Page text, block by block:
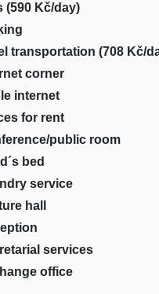
(590 Kč/day)
transportation (708 Kč/
corner
internet
for rent
public room
bed
service
hall
services
office